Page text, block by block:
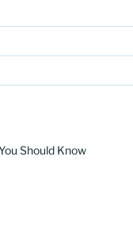
Should Know